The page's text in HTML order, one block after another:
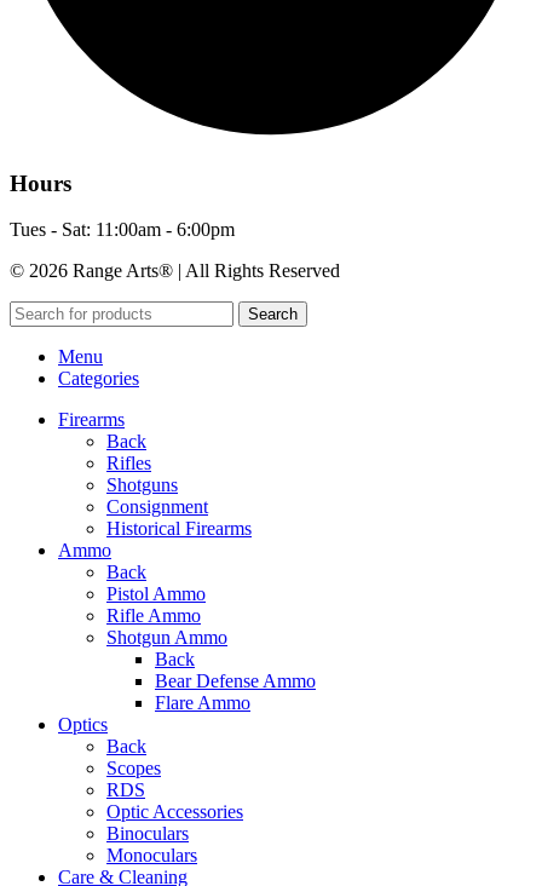
Hours
Tues - Sat: 11:00am - 6:00pm
© 2026 Range Arts® | All Rights Reserved
Search
Menu
Categories
Firearms
Back
Rifles
Shotguns
Consignment
Historical Firearms
Ammo
Back
Pistol Ammo
Rifle Ammo
Shotgun Ammo
Back
Bear Defense Ammo
Flare Ammo
Optics
Back
Scopes
RDS
Optic Accessories
Binoculars
Monoculars
Care & Cleaning